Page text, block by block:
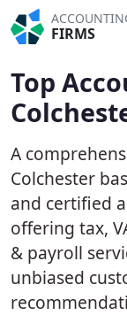
FIRMS
Top
A
Colchester
and certified
offering tax,
& payroll
unbiased